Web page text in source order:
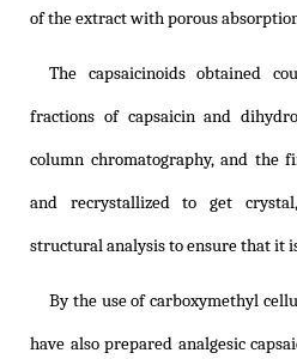
of the extract with porous
The capsaicinoids obtained
fractions of capsaicin and
column chromatography, and the
and recrystallized to get
structural analysis to ensure that it
By the use of carboxymethyl
have also prepared analgesic